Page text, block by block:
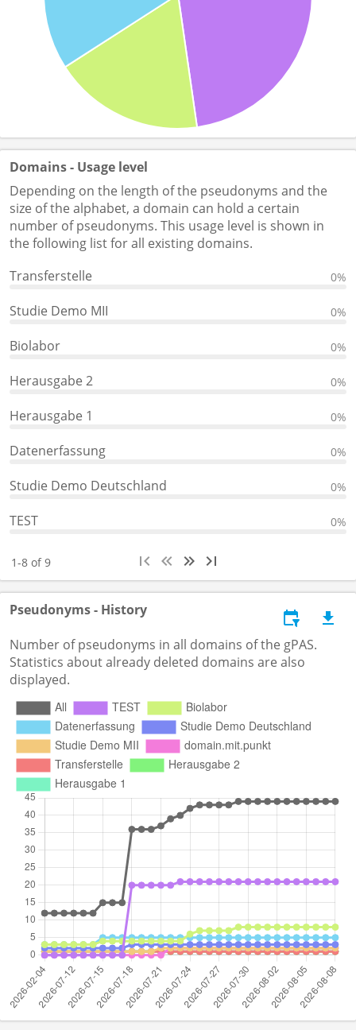
Domains - Usage level
Depending on the length of the pseudonyms and the
size of the alphabet, a domain can hold a certain
number of pseudonyms. This usage level is shown in
the following list for all existing domains.
Transferstelle
0%
Studie Demo MII 0%
Biolabor 0%
Herausgabe 2 0%
Herausgabe 1 0%
Datenerfassung 0%
Studie Demo Deutschland 0%
TEST 0%
1-8 of 9
Pseudonyms - History
Number of pseudonyms in all domains of the gPAS.
Statistics about already deleted domains are also
displayed.